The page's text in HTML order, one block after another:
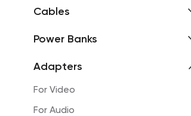
Cables
Power Banks
Adapters
For Video
For Audio